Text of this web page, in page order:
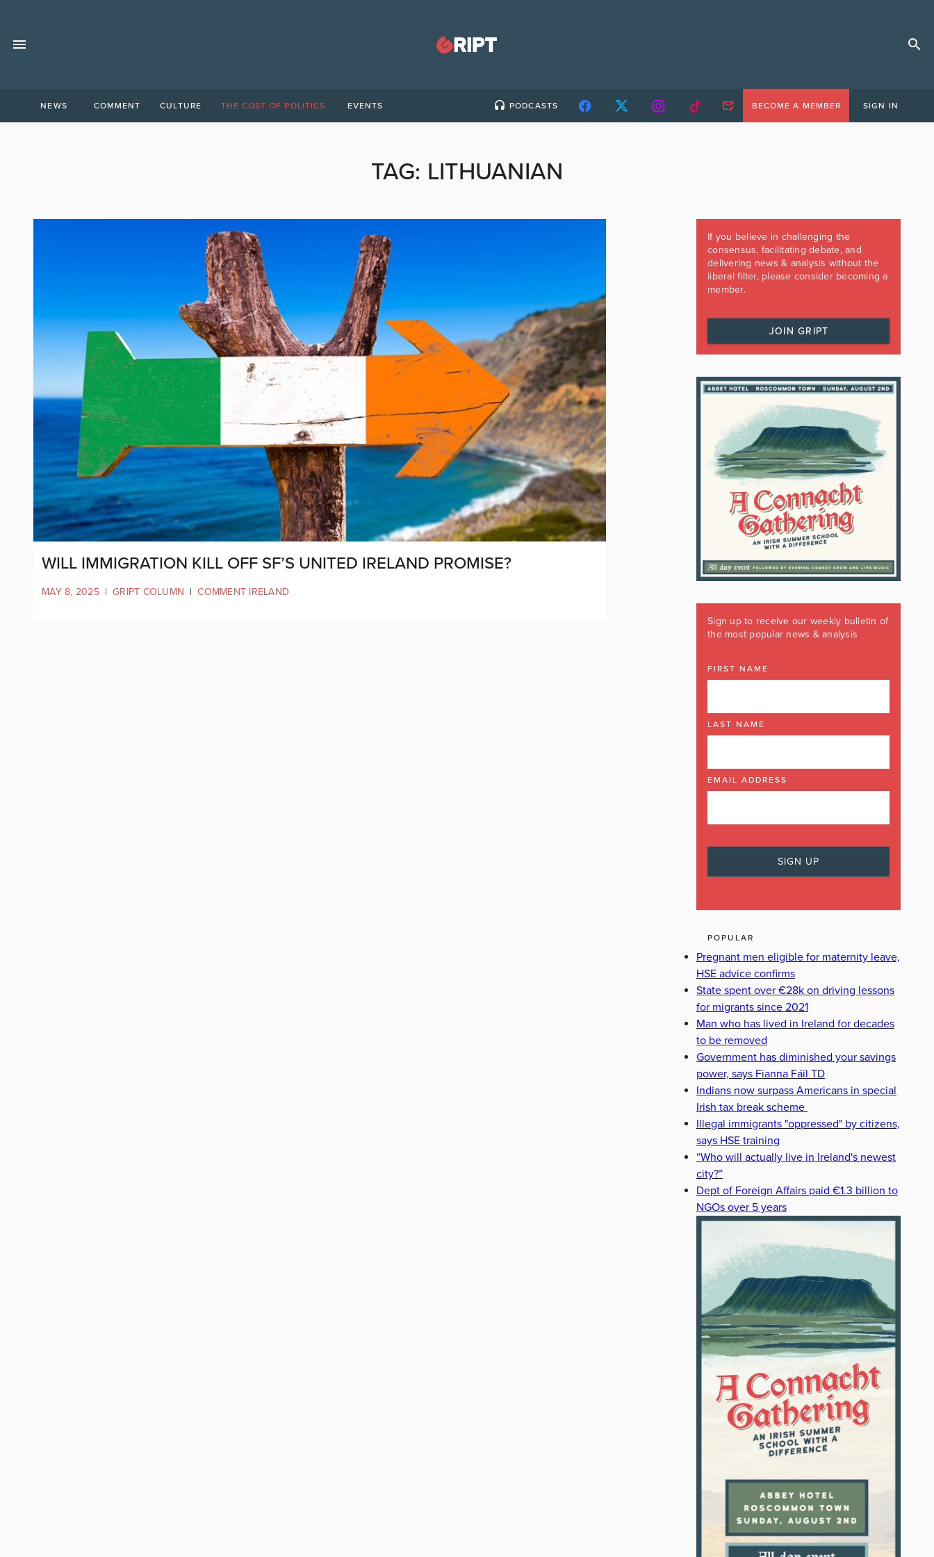
NEWS COMMENT CULTURE THE COST OF POLITICS EVENTS PODCASTS BECOME A MEMBER SIGN IN
TAG: LITHUANIAN
WILL IMMIGRATION KILL OFF SF’S UNITED IRELAND PROMISE?
MAY 8, 2025 | GRIPT COLUMN | COMMENT IRELAND
If you believe in challenging the
consensus, facilitating debate, and
delivering news & analysis without the
liberal filter, please consider becoming a
member.
JOIN GRIPT
Sign up to receive our weekly bulletin of
the most popular news & analysis
FIRST NAME
LAST NAME
EMAIL ADDRESS
POPULAR
Pregnant men eligible for maternity leave,
HSE advice confirms
State spent over €28k on driving lessons
for migrants since 2021
Man who has lived in Ireland for decades
to be removed
Government has diminished your savings
power, says Fianna Fáil TD
Indians now surpass Americans in special
Irish tax break scheme
Illegal immigrants "oppressed" by citizens,
says HSE training
“Who will actually live in Ireland's newest
city?”
Dept of Foreign Affairs paid €1.3 billion to
NGOs over 5 years